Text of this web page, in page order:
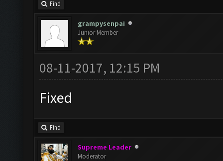
Find
grampysenpai
Junior Member
08-11-2017, 12:15 PM
Fixed
Find
Supreme Leader
Moderator